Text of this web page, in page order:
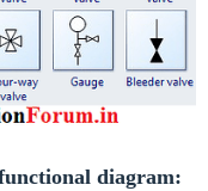
diagram: